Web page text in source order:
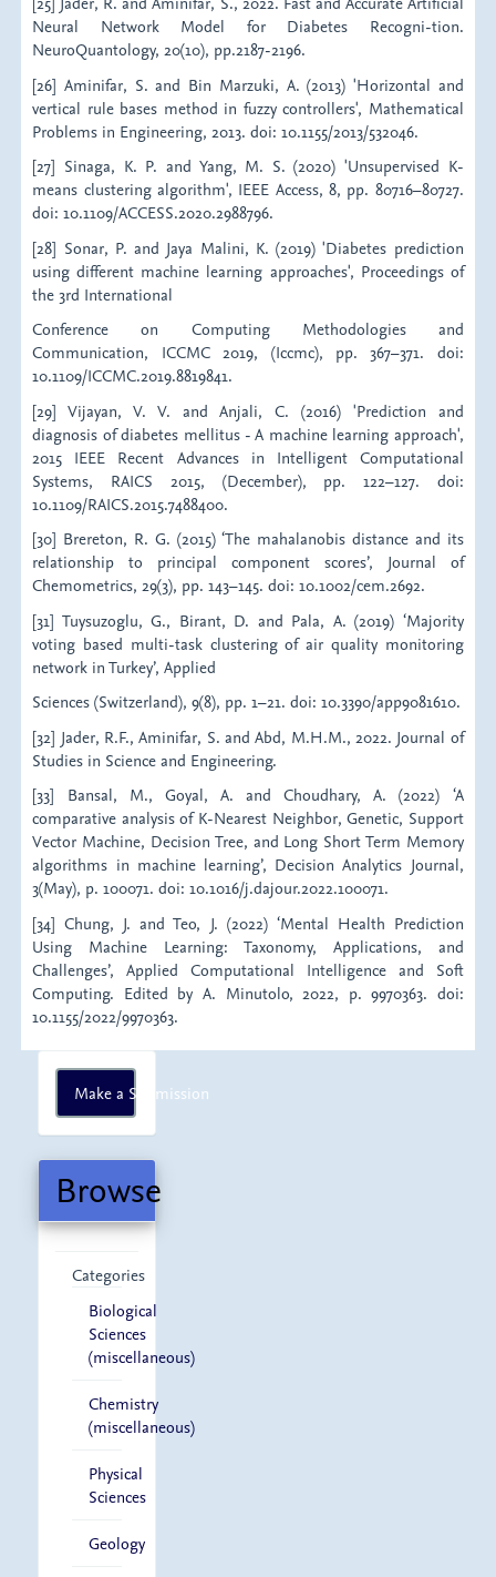
Neural Network Model for Diabetes Recogni-tion.
NeuroQuantology, 20(10), pp.2187-2196.
[26] Aminifar, S. and Bin Marzuki, A. (2013) 'Horizontal and
vertical rule bases method in fuzzy controllers', Mathematical
Problems in Engineering, 2013. doi: 10.1155/2013/532046.
[27] Sinaga, K. P. and Yang, M. S. (2020) 'Unsupervised K-
means clustering algorithm', IEEE Access, 8, pp. 80716–80727.
doi: 10.1109/ACCESS.2020.2988796.
[28] Sonar, P. and Jaya Malini, K. (2019) 'Diabetes prediction
using different machine learning approaches', Proceedings of
the 3rd International
Conference on Computing Methodologies and
Communication, ICCMC 2019, (Iccmc), pp. 367–371. doi:
10.1109/ICCMC.2019.8819841.
[29] Vijayan, V. V. and Anjali, C. (2016) 'Prediction and
diagnosis of diabetes mellitus - A machine learning approach',
2015 IEEE Recent Advances in Intelligent Computational
Systems, RAICS 2015, (December), pp. 122–127. doi:
10.1109/RAICS.2015.7488400.
[30] Brereton, R. G. (2015) ‘The mahalanobis distance and its
relationship to principal component scores’, Journal of
Chemometrics, 29(3), pp. 143–145. doi: 10.1002/cem.2692.
[31] Tuysuzoglu, G., Birant, D. and Pala, A. (2019) ‘Majority
voting based multi-task clustering of air quality monitoring
network in Turkey’, Applied
Sciences (Switzerland), 9(8), pp. 1–21. doi: 10.3390/app9081610.
[32] Jader, R.F., Aminifar, S. and Abd, M.H.M., 2022. Journal of
Studies in Science and Engineering.
[33] Bansal, M., Goyal, A. and Choudhary, A. (2022) ‘A
comparative analysis of K-Nearest Neighbor, Genetic, Support
Vector Machine, Decision Tree, and Long Short Term Memory
algorithms in machine learning’, Decision Analytics Journal,
3(May), p. 100071. doi: 10.1016/j.dajour.2022.100071.
[34] Chung, J. and Teo, J. (2022) ‘Mental Health Prediction
Using Machine Learning: Taxonomy, Applications, and
Challenges’, Applied Computational Intelligence and Soft
Computing. Edited by A. Minutolo, 2022, p. 9970363. doi:
10.1155/2022/9970363.
Make
a
Submission
Make a Submission
Browse
Categories
Biological
Sciences
(miscellaneous)
Chemistry
(miscellaneous)
Physical
Sciences
Geology